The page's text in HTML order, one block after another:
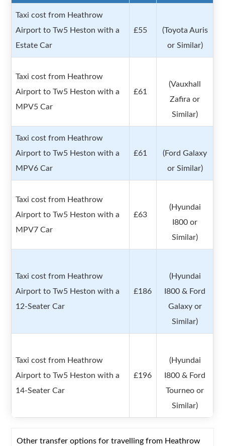
Taxi cost from Heathrow
Airport to Tw5 Heston with a
Estate Car
£55
(Toyota Auris
or Similar)
Taxi cost from Heathrow
Airport to Tw5 Heston with a
MPV5 Car
£61
(Vauxhall
Zafira or
Similar)
Taxi cost from Heathrow
Airport to Tw5 Heston with a
MPV6 Car
£61
(Ford Galaxy
or Similar)
Taxi cost from Heathrow
Airport to Tw5 Heston with a
MPV7 Car
£63
(Hyundai
I800 or
Similar)
Taxi cost from Heathrow
Airport to Tw5 Heston with a
12-Seater Car
£186
(Hyundai
I800 & Ford
Galaxy or
Similar)
Taxi cost from Heathrow
Airport to Tw5 Heston with a
14-Seater Car
£196
(Hyundai
I800 & Ford
Tourneo or
Similar)
Other transfer options for travelling from Heathrow